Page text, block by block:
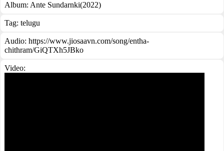
Album: Ante Sundarnki(2022)
Tag: telugu
Audio: https://www.jiosaavn.com/song/entha-
chithram/GiQTXh5JBko
Video: